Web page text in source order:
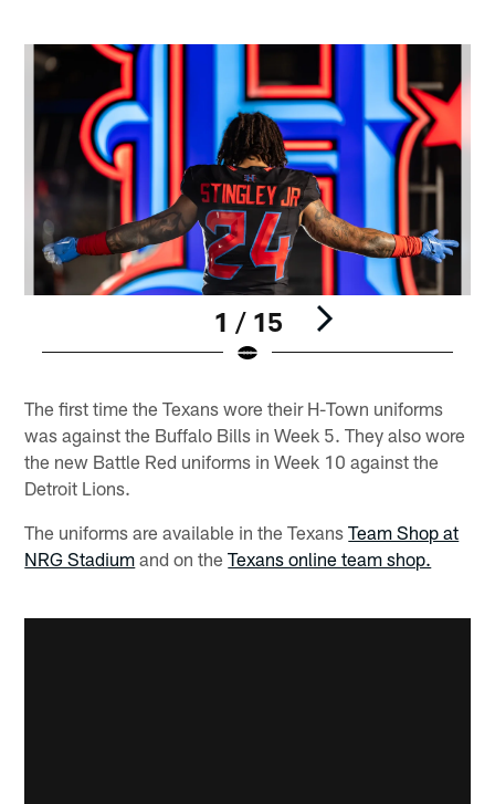
1 / 15
The first time the Texans wore their H-Town uniforms
was against the Buffalo Bills in Week 5. They also wore
the new Battle Red uniforms in Week 10 against the
Detroit Lions.
The uniforms are available in the TexansTeam Shop at
NRG Stadium and on theTexans online team shop.